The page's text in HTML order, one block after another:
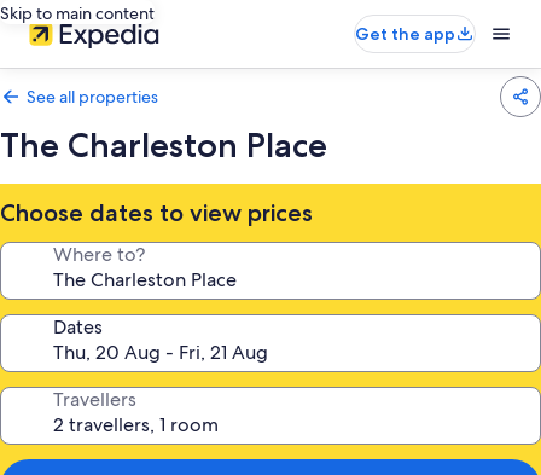
Skip to main content
Get the app
See all properties
The Charleston Place
Choose dates to view prices
Where to?
Dates
Travellers